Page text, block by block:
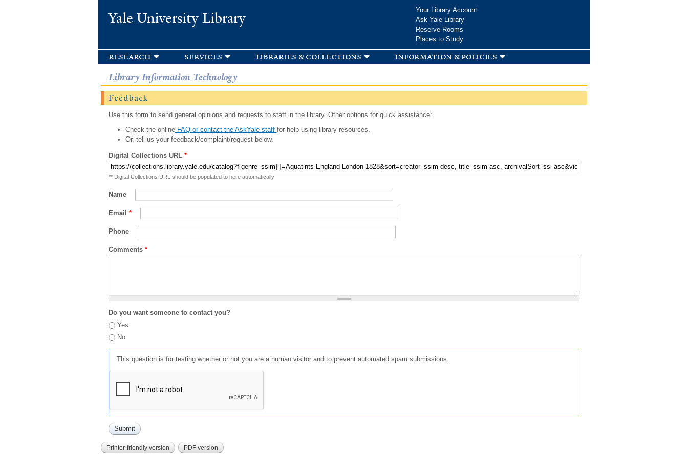
Yale University Library
Your Library Account
Ask Yale Library
Reserve Rooms
Places to Study
research services libraries & collections information & policies
Library Information Technology
Feedback
Use this form to send general opinions and requests to staff in the library. Other options for quick assistance:
Check the onlineFAQ or contact the AskYale staff for help using library resources.
Or, tell us your feedback/complaint/request below.
Digital Collections URL *
** Digital Collections URL should be populated to here automatically
Name
Email *
Phone
Comments *
Do you want someone to contact you?
Yes
No
This question is for testing whether or not you are a human visitor and to prevent automated spam submissions.
Printer-friendly version PDF version